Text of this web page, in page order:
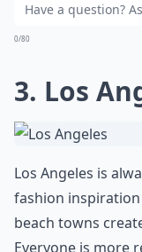
0/80
3. Los
Los Angeles is
fashion
beach towns
Everyone is more